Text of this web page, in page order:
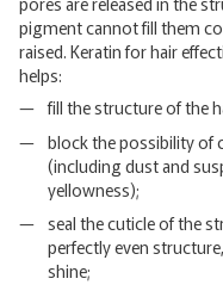
pigment cannot fill them
raised. Keratin for hair
helps:
fill the structure of the
block the possibility of
(including dust and
yellowness);
seal the cuticle of the
perfectly even
shine;